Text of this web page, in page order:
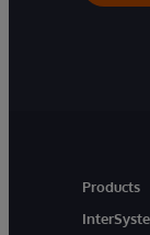
Products